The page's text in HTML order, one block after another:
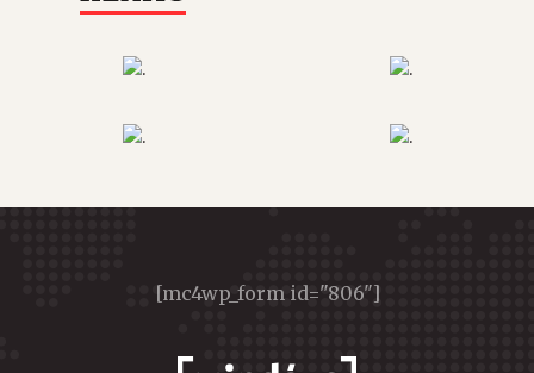
[mc4wp_form id="806"]